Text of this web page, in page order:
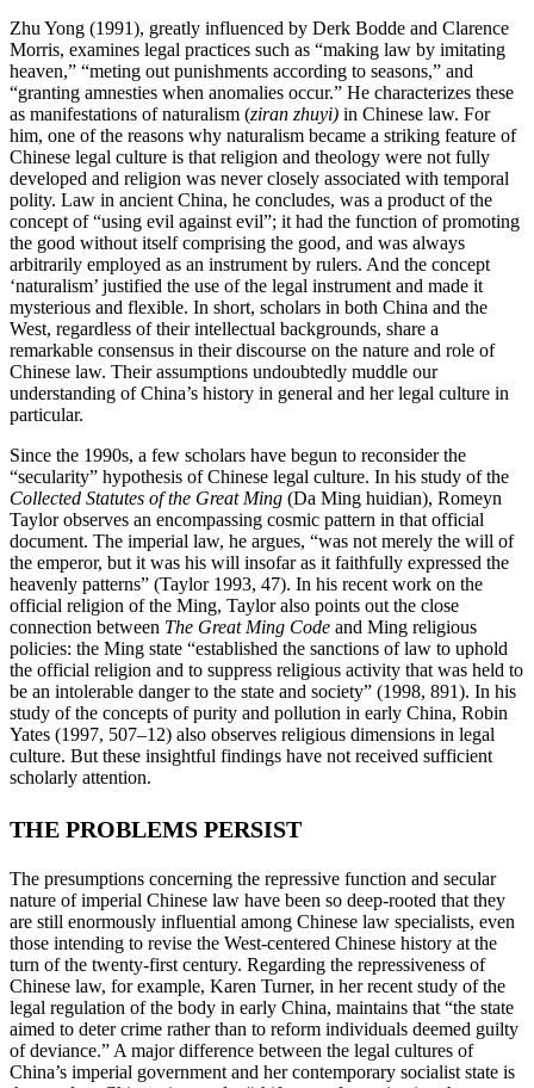
Zhu Yong (1991), greatly influenced by Derk Bodde and Clarence
Morris, examines legal practices such as “making law by imitating
heaven,” “meting out punishments according to seasons,” and
“granting amnesties when anomalies occur.” He characterizes these
as manifestations of naturalism (ziran zhuyi) in Chinese law. For
him, one of the reasons why naturalism became a striking feature of
Chinese legal culture is that religion and theology were not fully
developed and religion was never closely associated with temporal
polity. Law in ancient China, he concludes, was a product of the
concept of “using evil against evil”; it had the function of promoting
the good without itself comprising the good, and was always
arbitrarily employed as an instrument by rulers. And the concept
‘naturalism’ justified the use of the legal instrument and made it
mysterious and flexible. In short, scholars in both China and the
West, regardless of their intellectual backgrounds, share a
remarkable consensus in their discourse on the nature and role of
Chinese law. Their assumptions undoubtedly muddle our
understanding of China’s history in general and her legal culture in
particular.
Since the 1990s, a few scholars have begun to reconsider the
“secularity” hypothesis of Chinese legal culture. In his study of the
Collected Statutes of the Great Ming (Da Ming huidian), Romeyn
Taylor observes an encompassing cosmic pattern in that official
document. The imperial law, he argues, “was not merely the will of
the emperor, but it was his will insofar as it faithfully expressed the
heavenly patterns” (Taylor 1993, 47). In his recent work on the
official religion of the Ming, Taylor also points out the close
connection between The Great Ming Code and Ming religious
policies: the Ming state “established the sanctions of law to uphold
the official religion and to suppress religious activity that was held to
be an intolerable danger to the state and society” (1998, 891). In his
study of the concepts of purity and pollution in early China, Robin
Yates (1997, 507–12) also observes religious dimensions in legal
culture. But these insightful findings have not received sufficient
scholarly attention.
THE PROBLEMS PERSIST
The presumptions concerning the repressive function and secular
nature of imperial Chinese law have been so deep-rooted that they
are still enormously influential among Chinese law specialists, even
those intending to revise the West-centered Chinese history at the
turn of the twenty-first century. Regarding the repressiveness of
Chinese law, for example, Karen Turner, in her recent study of the
legal regulation of the body in early China, maintains that “the state
aimed to deter crime rather than to reform individuals deemed guilty
of deviance.” A major difference between the legal cultures of
China’s imperial government and her contemporary socialist state is